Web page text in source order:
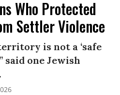
Who Protected
Settler Violence
is not a ‘safe
said one Jewish